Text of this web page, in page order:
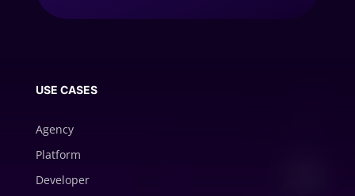
USE CASES
Agency
Platform
Developer